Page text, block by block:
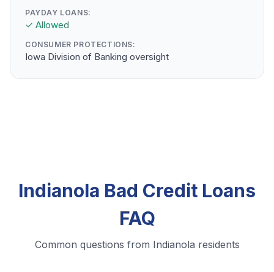
PAYDAY LOANS:
✓ Allowed
CONSUMER PROTECTIONS:
Iowa Division of Banking oversight
Indianola Bad Credit Loans
FAQ
Common questions from Indianola residents